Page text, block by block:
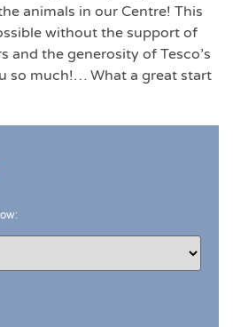
animals in our Centre! This
without the support of
and the generosity of Tesco’s
so much!… What a great start